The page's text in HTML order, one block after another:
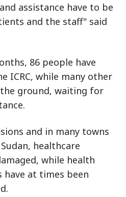
assistance have to be
and the staff" said
86 people have
ICRC, while many other
ground, waiting for
and in many towns
healthcare
while health
at times been